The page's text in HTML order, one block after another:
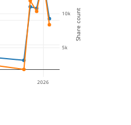
2026
5k
10k Share count